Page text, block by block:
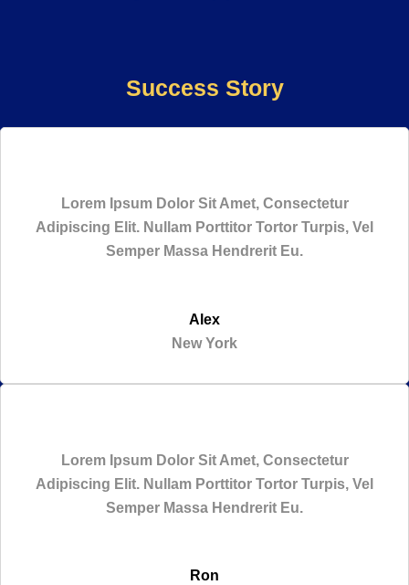
Success Story​
Alex
New York
Lorem Ipsum Dolor Sit Amet, Consectetur
Adipiscing Elit. Nullam Porttitor Tortor Turpis, Vel
Semper Massa Hendrerit Eu.
Ron
Lorem Ipsum Dolor Sit Amet, Consectetur
Adipiscing Elit. Nullam Porttitor Tortor Turpis, Vel
Semper Massa Hendrerit Eu.